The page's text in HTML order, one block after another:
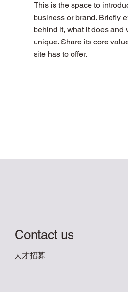
This is the space to
business or brand. Briefly
behind it, what it does and
unique. Share its core
site has to offer.
Contact us
​人才招募